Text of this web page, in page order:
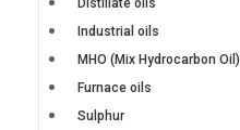
Industrial oils
MHO (Mix Hydrocarbon Oil)
Furnace oils
Sulphur